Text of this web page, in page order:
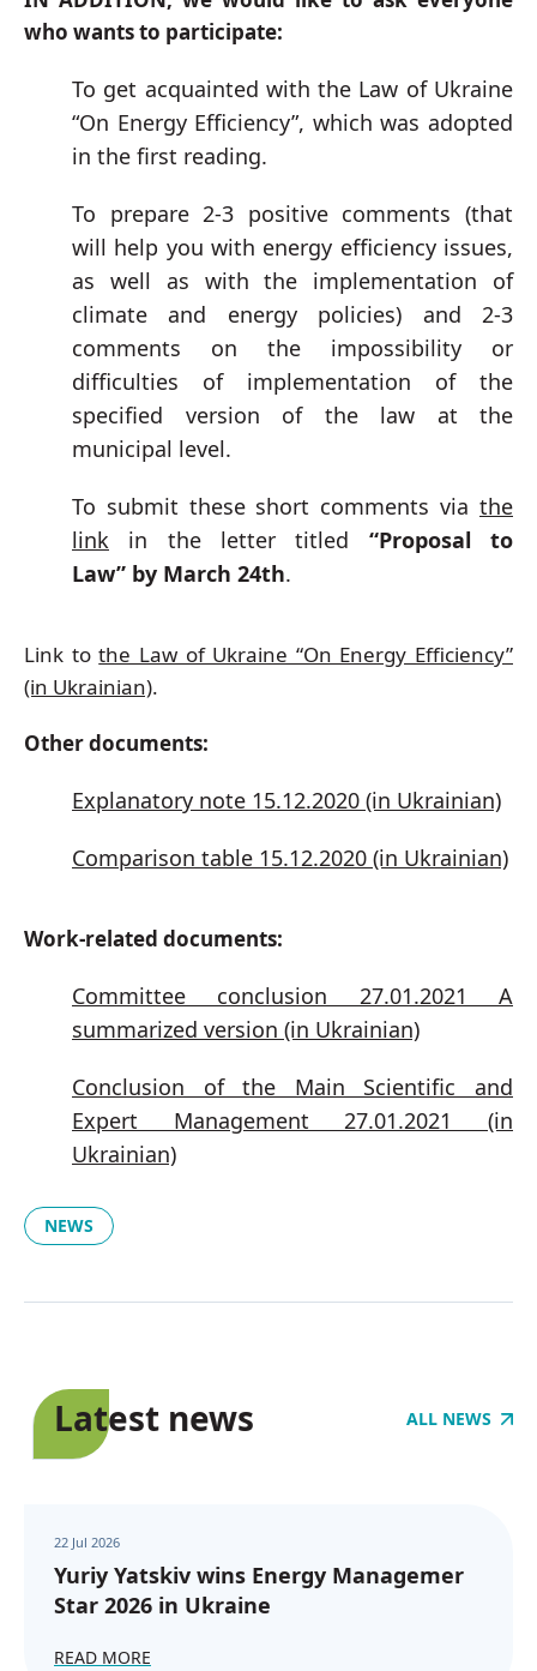
who wants to participate:
To get acquainted with the Law of Ukraine
“On Energy Efficiency”, which was adopted
in the first reading.
To prepare 2-3 positive comments (that
will help you with energy efficiency issues,
as well as with the implementation of
climate and energy policies) and 2-3
comments on the impossibility or
difficulties of implementation of the
specified version of the law at the
municipal level.
To submit these short comments via the
link in the letter titled “Proposal to
Law” by March 24th.
Link tothe Law of Ukraine “On Energy Efficiency”
(in Ukrainian).
Other documents:
Explanatory note 15.12.2020 (in Ukrainian)
Comparison table 15.12.2020 (in Ukrainian)
Work-related documents:
Committee conclusion 27.01.2021 A
summarized version (in Ukrainian)
Conclusion of the Main Scientific and
Expert Management 27.01.2021 (in
Ukrainian)
NEWS
Latest news ALL NEWS
22 Jul 2026
Yuriy Yatskiv wins Energy Managemer
Star 2026 in Ukraine
READ MORE